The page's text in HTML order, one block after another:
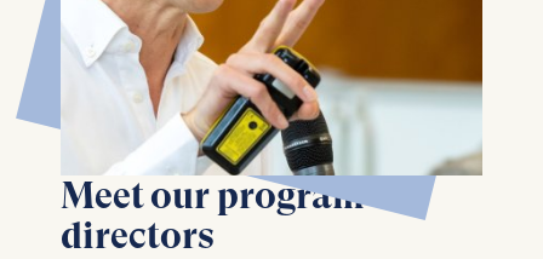
Meet our program
directors